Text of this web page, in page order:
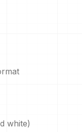
white)